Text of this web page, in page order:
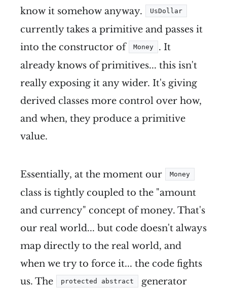
know it somehow anyway.
UsDollar
currently takes a primitive and passes it
into the constructor of
Money
. It
already knows of primitives... this isn't
really exposing it any wider. It's giving
derived classes more control over how,
and when, they produce a primitive
value.
Essentially, at the moment our Money
class is tightly coupled to the "amount
and currency" concept of money. That's
our real world... but code doesn't always
map directly to the real world, and
when we try to force it... the code fights
us. The
protected abstract
generator